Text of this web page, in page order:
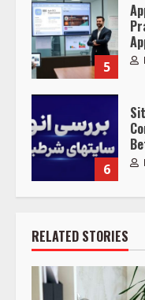
5
6
RELATED STORIES